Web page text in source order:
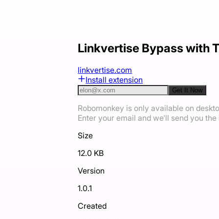
Linkvertise Bypass with
linkvertise.com
Install extension
Get It Now
Robomonkey is only available on
Enter your email and we'll send you
Size
12.0 KB
Version
1.0.1
Created